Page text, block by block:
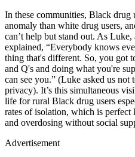
In these communities, Black drug
anomaly than white drug users,
can’t help but stand out. As
explained, “Everybody knows
thing that's different. So, you got
and Q's and doing what you're
can see you.” (Luke asked us not
privacy). It’s this simultaneous
life for rural Black drug users
rates of isolation, which is
and overdosing without social
Advertisement